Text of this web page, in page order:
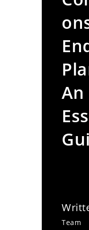
An
Team